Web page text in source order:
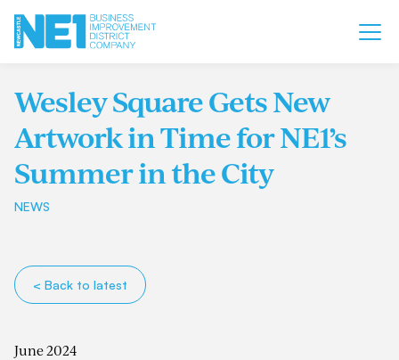
Wesley Square Gets New
Artwork in Time for NE1’s
Summer in the City
NEWS
< Back to latest
June 2024